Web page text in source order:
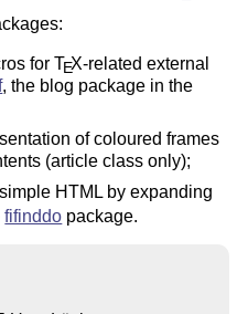
forTEX-related external
, the blog package in the
of coloured frames
(article class only);
HTML by expanding
fifinddo package.